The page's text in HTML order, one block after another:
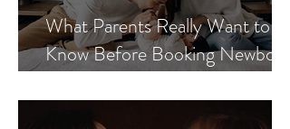
What Parents Really Want to
Know Before Booking Newborn